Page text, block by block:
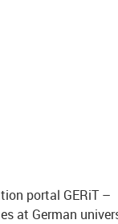
portal GERiT –
at German